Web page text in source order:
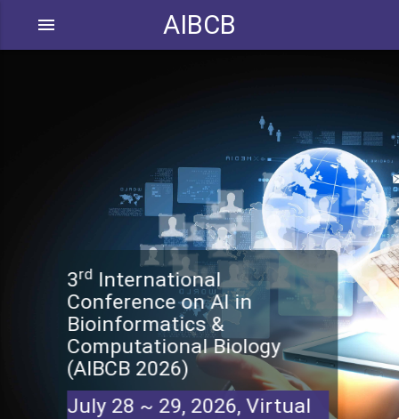
AIBCB
menu
3rd International
Conference on AI in
Bioinformatics &
Computational Biology
(AIBCB 2026)
July 28 ~ 29, 2026, Virtual